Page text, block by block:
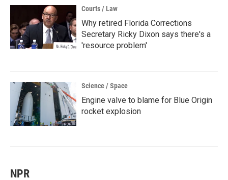
Courts / Law
Why retired Florida Corrections
Secretary Ricky Dixon says there's a
'resource problem'
Science / Space
Engine valve to blame for Blue Origin
rocket explosion
NPR